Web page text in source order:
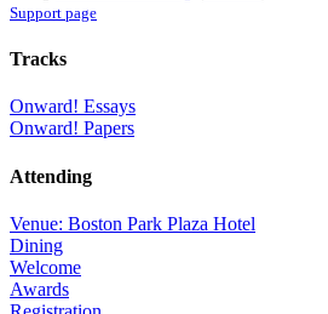
Support page
Tracks
Onward! Essays
Onward! Papers
Attending
Venue: Boston Park Plaza Hotel
Dining
Welcome
Awards